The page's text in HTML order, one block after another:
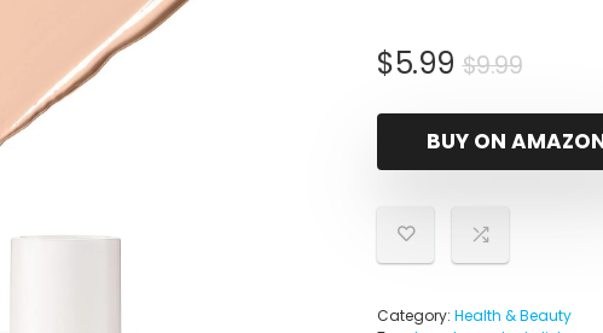
$9.99
was:
$5.99
is:
$5.99.
BUY ON
Category: Health & Beauty